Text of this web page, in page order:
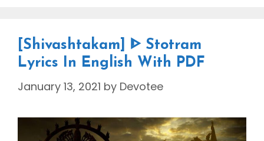
[Shivashtakam] ᐈ Stotram
Lyrics In English With PDF
January 13, 2021 by Devotee